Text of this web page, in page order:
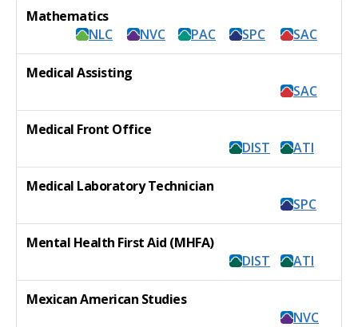
Mathematics
NLC
NVC PAC SPC SAC
Medical Assisting
SAC
Medical Front Office
DIST
ATI
Medical Laboratory Technician
SPC
Mental Health First Aid (MHFA)
DIST
ATI
Mexican American Studies
NVC